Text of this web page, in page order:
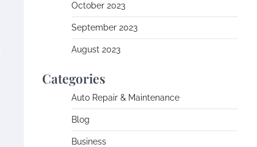
October 2023
September 2023
August 2023
Categories
Auto Repair & Maintenance
Blog
Business